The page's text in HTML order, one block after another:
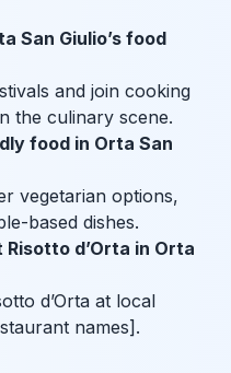
San Giulio’s food
and join cooking
the culinary scene.
food in Orta San
vegetarian options,
based dishes.
d’Orta in Orta
d’Orta at local
names].